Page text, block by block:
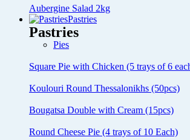
Aubergine Salad 2kg
Pastries
Pastries
Pies
Square Pie with Chicken (5 trays of 6
Koulouri Round Thessalonikhs (50pcs)
Bougatsa Double with Cream (15pcs)
Round Cheese Pie (4 trays of 10 Each)